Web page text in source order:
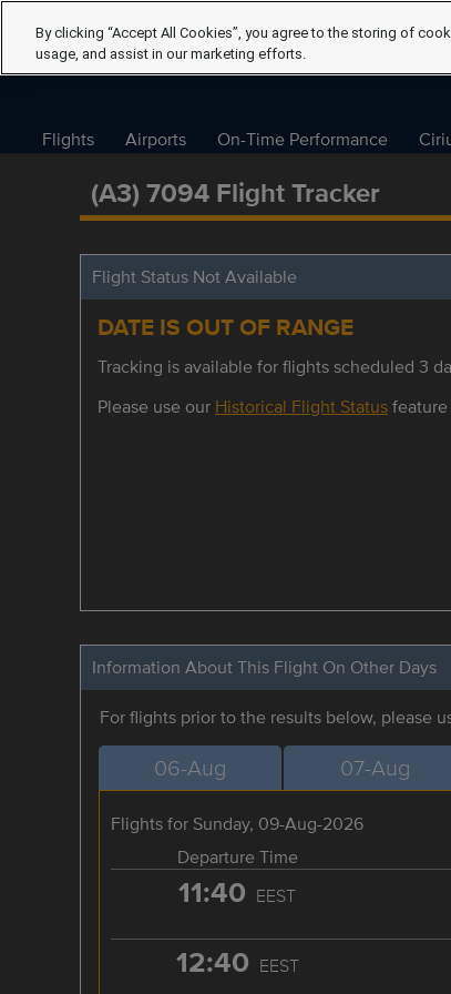
Flights Airports On-Time Performance
(A3) 7094 Flight Tracker
Flight Status Not Available
DATE IS OUT OF RANGE
Tracking is available for flights scheduled 3
Please use our Historical Flight Status
Information About This Flight On Other Days
For flights prior to the results below, please
06-Aug 07-Aug
Flights for Sunday, 09-Aug-2026
Departure Time
11:40 EEST
12:40 EEST
By clicking “Accept All Cookies”, you agree to the storing of
usage, and assist in our marketing efforts.